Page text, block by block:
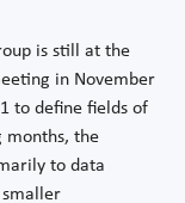
is still at the
in November
to define fields of
months, the
to data